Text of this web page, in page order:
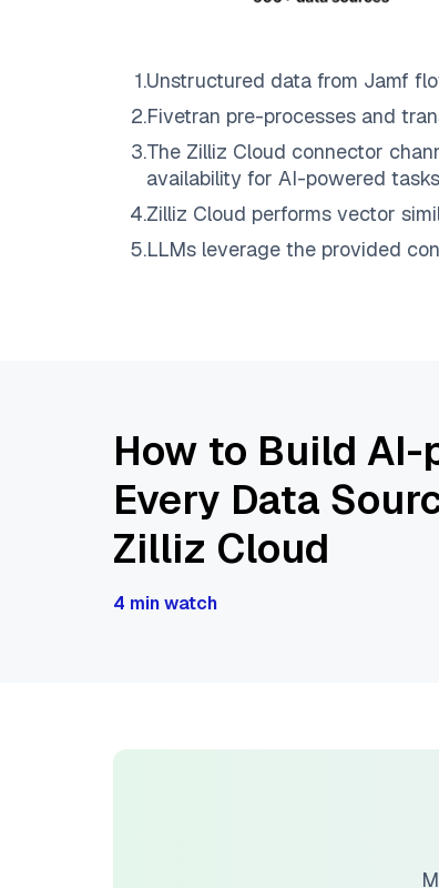
1.Unstructured data from Jamf
2.Fivetran pre-processes and
3.The Zilliz Cloud connector
availability for AI-powered
4.Zilliz Cloud performs vector
5.LLMs leverage the provided
How to Build
Every Data
Zilliz Cloud
4 min watch